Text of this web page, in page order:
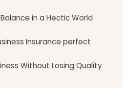
in a Hectic World
Insurance perfect
Without Losing Quality